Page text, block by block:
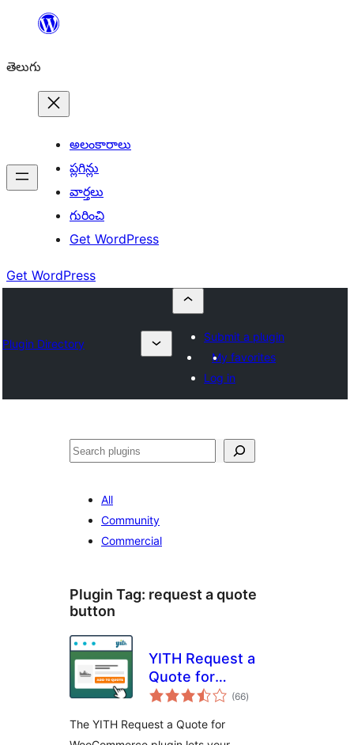
విషయానికి
తెలుగు
అలంకారాలు
ప్లగిన్లు
వార్తలు
గురించి
Get WordPress
Get WordPress
Plugin Directory
Submit a plugin
My favorites
Log in
వెతుకు
All
Community
Commercial
Plugin Tag: request a quote
button
YITH Request a
Quote for
WooCommerce
(66total
ratings
)
The YITH Request a Quote for